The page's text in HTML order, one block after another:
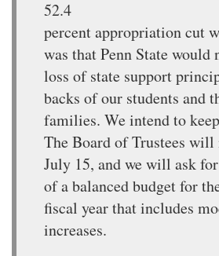
52.4
percent appropriation cut
was that Penn State would
loss of state support
backs of our students and
families. We intend to
The Board of Trustees will
July 15, and we will ask
of a balanced budget for
fiscal year that includes
increases.